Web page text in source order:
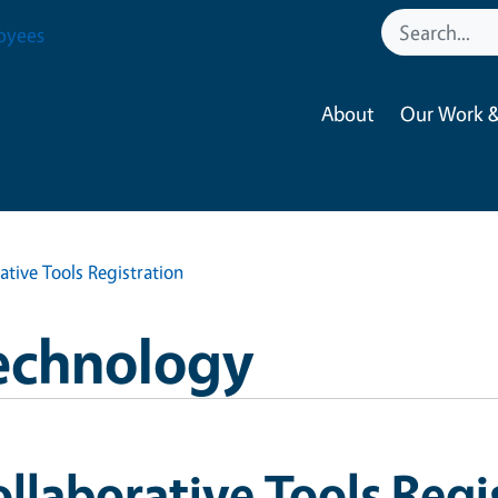
About Our Work
Tools Registration